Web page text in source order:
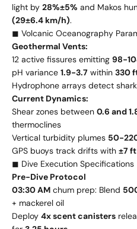
light by 28%±5% and Makos
(29±6.4 km/h).
◼ Volcanic Oceanography
Geothermal Vents:
12 active fissures emitting 98-
pH variance 1.9-3.7 within 330
Hydrophone arrays detect
Current Dynamics:
Shear zones between 0.6 and
thermoclines
Vertical turbidity plumes 50-
GPS buoys track drifts with ±7
◼ Dive Execution Specifications
Pre-Dive Protocol
03:30 AM chum prep: Blend
+ mackerel oil
Deploy 4x scent canisters